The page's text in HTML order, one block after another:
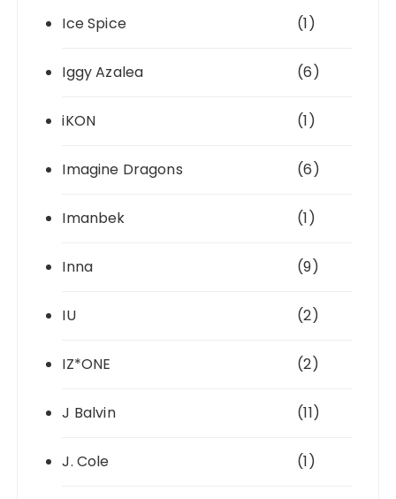
Ice Spice (1)
Iggy Azalea (6)
iKON (1)
Imagine Dragons (6)
Imanbek (1)
Inna (9)
IU (2)
IZ*ONE (2)
J Balvin (11)
J. Cole (1)